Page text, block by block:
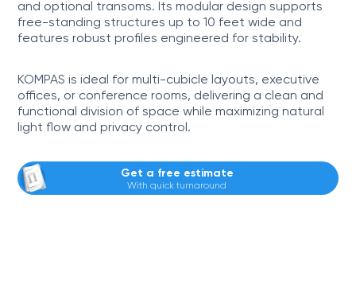
and optional transoms. Its modular design supports
free-standing structures up to 10 feet wide and
features robust profiles engineered for stability.
KOMPAS is ideal for multi-cubicle layouts, executive
offices, or conference rooms, delivering a clean and
functional division of space while maximizing natural
light flow and privacy control.
Get a free estimate
With quick turnaround